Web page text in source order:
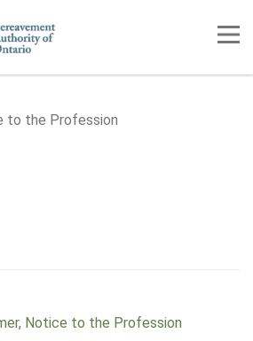
to the Profession
Notice to the Profession